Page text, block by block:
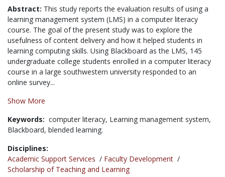
Abstract: This study reports the evaluation results of using a
learning management system (LMS) in a computer literacy
course. The goal of the present study was to explore the
usefulness of content delivery and how it helped students in
learning computing skills. Using Blackboard as the LMS, 145
undergraduate college students enrolled in a computer literacy
course in a large southwestern university responded to an
online survey...
Show More
Keywords: computer literacy, Learning management system,
Blackboard, blended learning.
Disciplines:
Academic Support Services / Faculty Development /
Scholarship of Teaching and Learning